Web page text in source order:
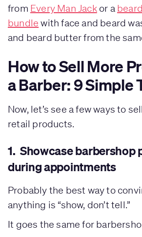
from Every Man Jackor a
bundle with face and beard
and beard butter from the
How to Sell More
a Barber: 9 Simple
Now, let’s see a few ways to
retail products.
1. Showcase barbershop
during appointments
Probably the best way to
anything is “show, don’t tell.”
It goes the same for